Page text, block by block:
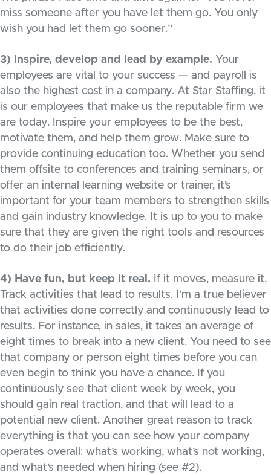
miss someone after you have let them go. You only
wish you had let them go sooner.”
3) Inspire, develop and lead by example. Your
employees are vital to your success — and payroll is
also the highest cost in a company. At Star Staffing, it
is our employees that make us the reputable firm we
are today. Inspire your employees to be the best,
motivate them, and help them grow. Make sure to
provide continuing education too. Whether you send
them offsite to conferences and training seminars, or
offer an internal learning website or trainer, it’s
important for your team members to strengthen skills
and gain industry knowledge. It is up to you to make
sure that they are given the right tools and resources
to do their job efficiently.
4) Have fun, but keep it real. If it moves, measure it.
Track activities that lead to results. I’m a true believer
that activities done correctly and continuously lead to
results. For instance, in sales, it takes an average of
eight times to break into a new client. You need to see
that company or person eight times before you can
even begin to think you have a chance. If you
continuously see that client week by week, you
should gain real traction, and that will lead to a
potential new client. Another great reason to track
everything is that you can see how your company
operates overall: what’s working, what’s not working,
and what’s needed when hiring (see #2).